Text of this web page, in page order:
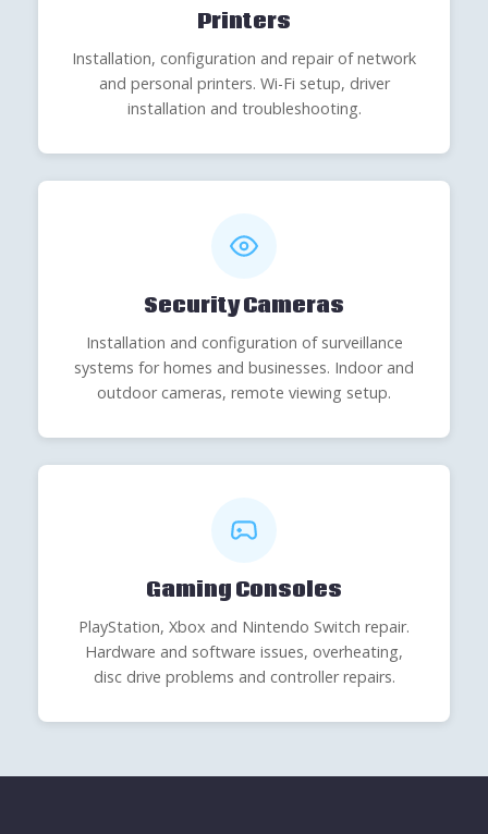
Printers
Installation, configuration and repair of network
and personal printers. Wi-Fi setup, driver
installation and troubleshooting.
Security Cameras
Installation and configuration of surveillance
systems for homes and businesses. Indoor and
outdoor cameras, remote viewing setup.
Gaming Consoles
PlayStation, Xbox and Nintendo Switch repair.
Hardware and software issues, overheating,
disc drive problems and controller repairs.